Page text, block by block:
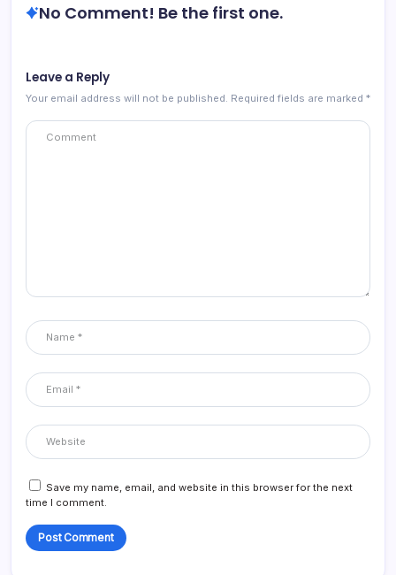
No Comment! Be the first one.
Leave a Reply
Your email address will not be published. Required fields are marked *
Save my name, email, and website in this browser for the next
time I comment.